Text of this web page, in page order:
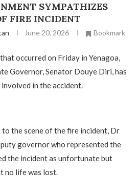
SYMPATHIZES
FIRE INCIDENT
June 20, 2026 Bookmark
occurred on Friday in Yenagoa,
Governor, Senator Douye Diri, has
in the accident.
the scene of the fire incident, Dr
governor who represented the
the incident as unfortunate but
no life was lost.